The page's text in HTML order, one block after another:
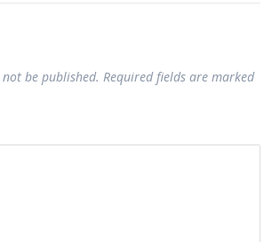
be published. Required fields are marked